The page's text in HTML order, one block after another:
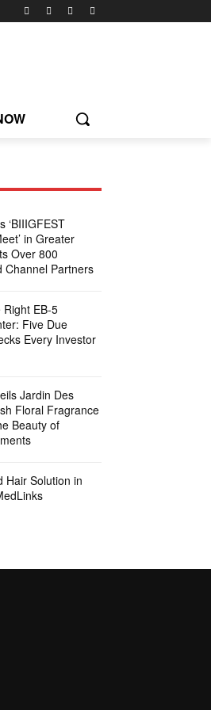
‘BIIIGFEST
in Greater
Over 800
Channel Partners
EB-5
Five Due
Every Investor
Jardin Des
Floral Fragrance
Beauty of
Hair Solution in